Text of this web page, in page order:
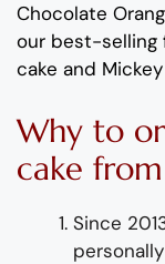
Chocolate
our best-selling
cake and
Why to
cake
Since